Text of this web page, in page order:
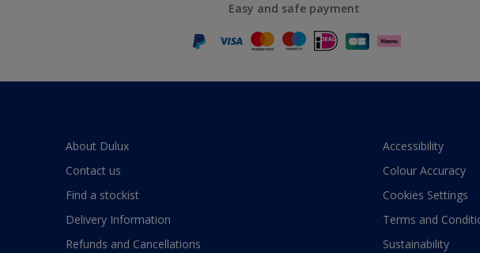
Easy and safe payment
About Dulux
Contact us
Find a stockist
Delivery Information
Refunds and Cancellations
Accessibility
Colour Accuracy
Cookies Settings
Terms and
Sustainability